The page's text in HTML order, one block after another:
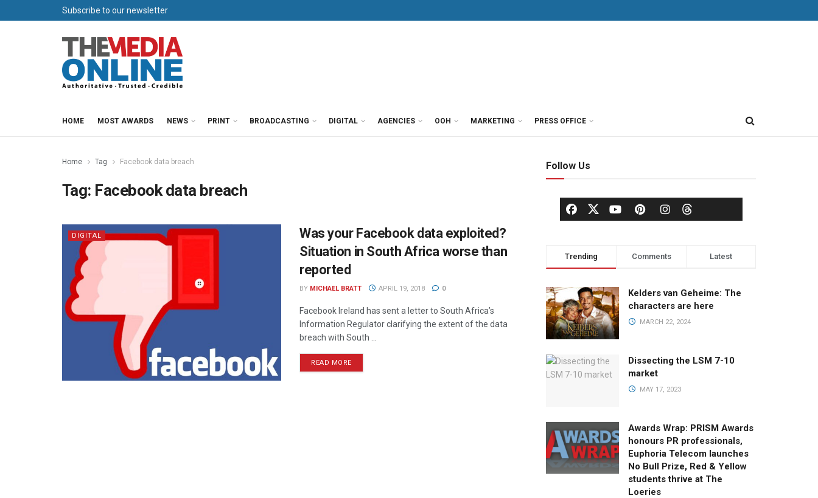
Subscribe to our newsletter
HOME MOST AWARDS NEWS PRINT BROADCASTING DIGITAL AGENCIES OOH MARKETING PRESS OFFICE
Home Tag Facebook data breach
Tag: Facebook data breach
DIGITAL
Was your Facebook data exploited?
Situation in South Africa worse than
reported
BY MICHAEL BRATT APRIL 19, 2018 0
Facebook Ireland has sent a letter to South Africa’s
Information Regulator clarifying the extent of the data
breach with South ...
READ MORE
Follow Us
Trending Comments Latest
Kelders van Geheime: The
characters are here
MARCH 22, 2024
Dissecting the LSM 7-10
market
MAY 17, 2023
Awards Wrap: PRISM Awards
honours PR professionals,
Euphoria Telecom launches
No Bull Prize, Red & Yellow
students thrive at The
Loeries